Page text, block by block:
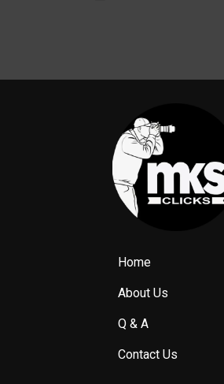
Home
About Us
Q & A
Contact Us